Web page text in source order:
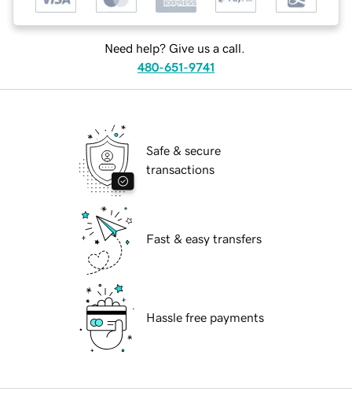
Need help? Give us a call.
480-651-9741
Safe & secure
transactions
Fast & easy transfers
Hassle free payments